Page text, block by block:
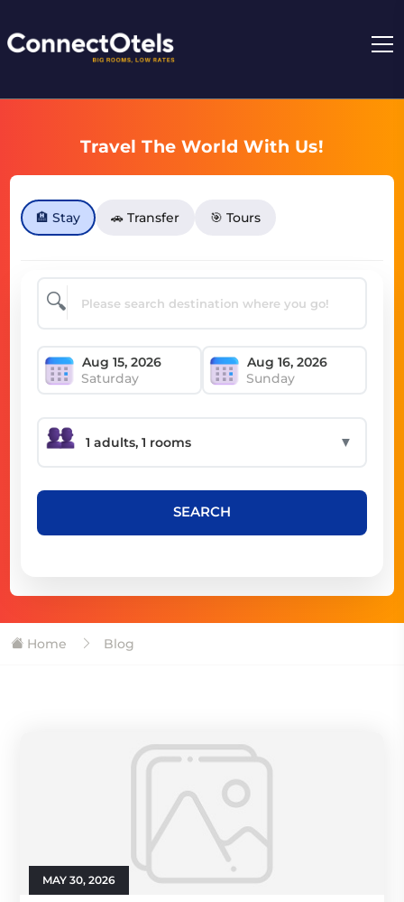
Travel The World With Us!
🏨 Stay 🚗 Transfer 🎯 Tours
🔍
Saturday Sunday
▼
SEARCH
Home Blog
MAY 30, 2026